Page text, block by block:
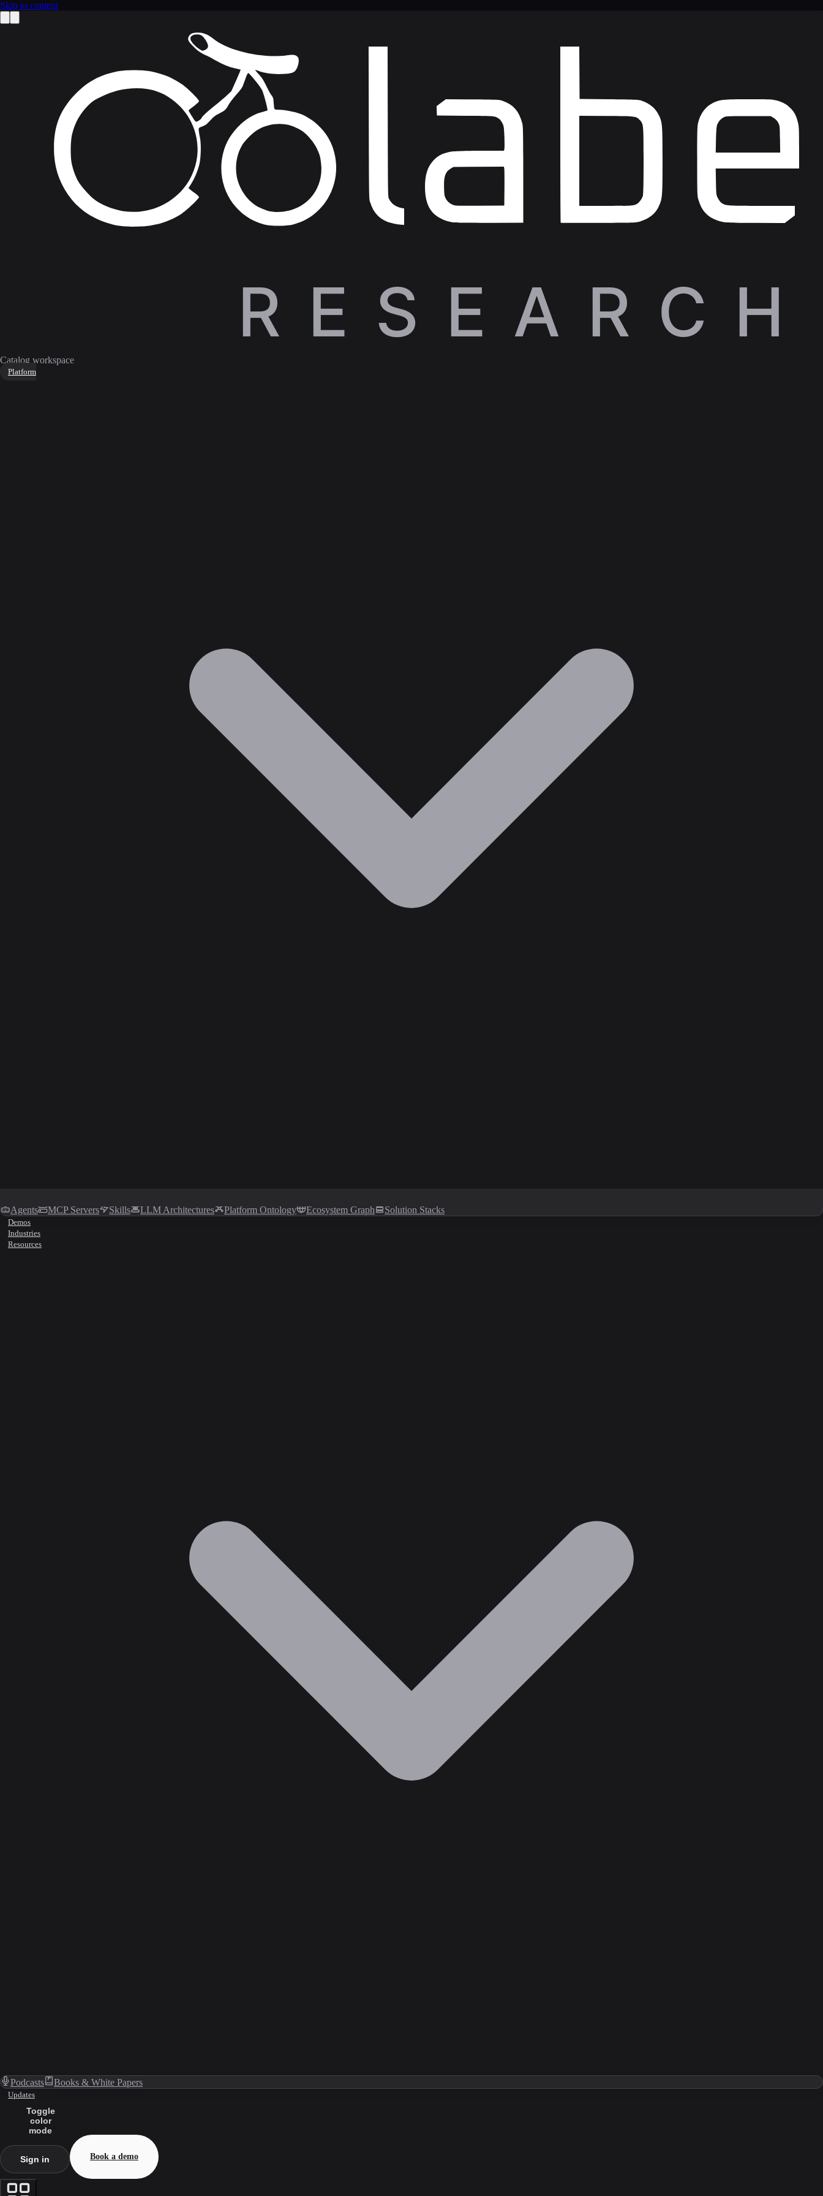
Skip to content
Catalog workspace
Platform
Agents MCP Servers Skills LLM Architectures Platform Ontology Ecosystem Graph Solution Stacks
Demos
Industries
Resources
Podcasts Books & White Papers
Updates
Toggle
color
mode
Sign in Book a demo